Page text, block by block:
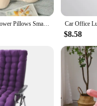
6 Styles Sunflower Pillows Small Daisy Cushions Petals Flowers Cute Birthday Gifts 40cm Home Decorations Bedroom Supplies PH139
$8.58